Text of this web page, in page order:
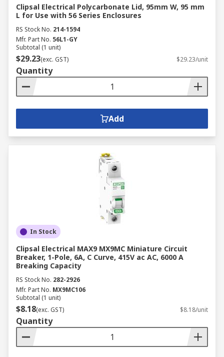
Clipsal Electrical Polycarbonate Lid, 95mm W, 95 mm
L for Use with 56 Series Enclosures
RS Stock No. 214-1594
Mfr. Part No. 56L1-GY
Subtotal (1 unit)
$29.23(exc. GST) $29.23/unit
Quantity
Add
In Stock
Clipsal Electrical MAX9 MX9MC Miniature Circuit
Breaker, 1-Pole, 6A, C Curve, 415V ac AC, 6000 A
Breaking Capacity
RS Stock No. 282-2926
Mfr. Part No. MX9MC106
Subtotal (1 unit)
$8.18(exc. GST) $8.18/unit
Quantity